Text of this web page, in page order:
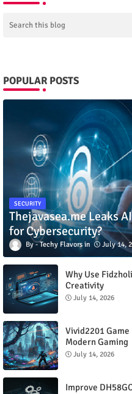
POPULAR POSTS
SECURITY
Thejavasea.me Leaks
for Cybersecurity?
Techy Flavors July 14,
Why Use
Creativity
July 14, 2026
Vivid2201
Modern Gaming
July 14, 2026
Improve